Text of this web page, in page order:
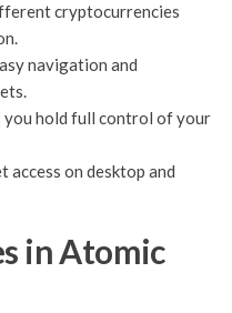
cryptocurrencies
navigation and
you hold full control of your
access on desktop and
in Atomic